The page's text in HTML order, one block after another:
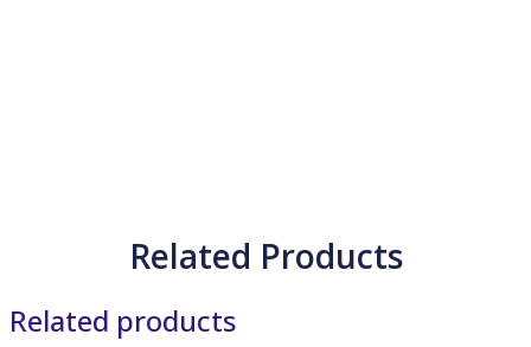
Related Products
Related products